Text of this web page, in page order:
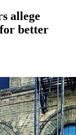
allege
better